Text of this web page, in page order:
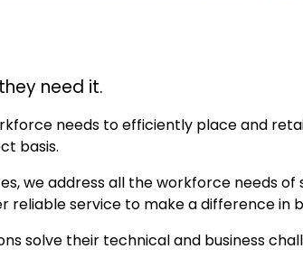
need it.
needs to efficiently place and
basis.
we address all the workforce needs
reliable service to make a difference in
solve their technical and business